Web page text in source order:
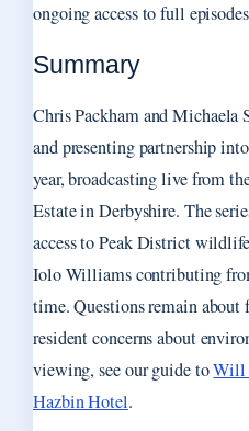
ongoing access to full
Summary
Chris Packham and Michaela
and presenting partnership
year, broadcasting live from
Estate in Derbyshire. The
access to Peak District
Iolo Williams contributing
time. Questions remain
resident concerns about
viewing, see our guide toWill
Hazbin Hotel.